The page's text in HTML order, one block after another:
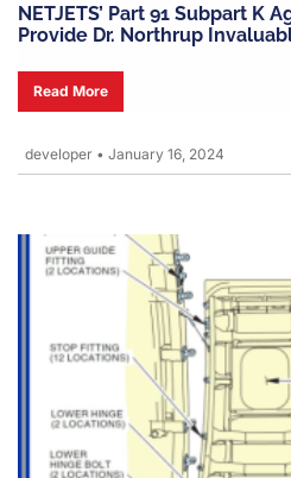
NETJETS’ Part 91 Subpart K
Provide Dr. Northrup
Read More
developer • January 16, 2024